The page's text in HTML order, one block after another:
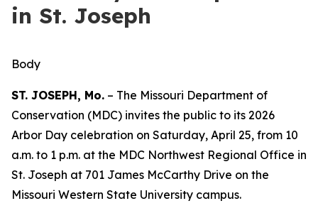
in St. Joseph
Body
ST. JOSEPH, Mo. – The Missouri Department of
Conservation (MDC) invites the public to its 2026
Arbor Day celebration on Saturday, April 25, from 10
a.m. to 1 p.m. at the MDC Northwest Regional Office in
St. Joseph at 701 James McCarthy Drive on the
Missouri Western State University campus.